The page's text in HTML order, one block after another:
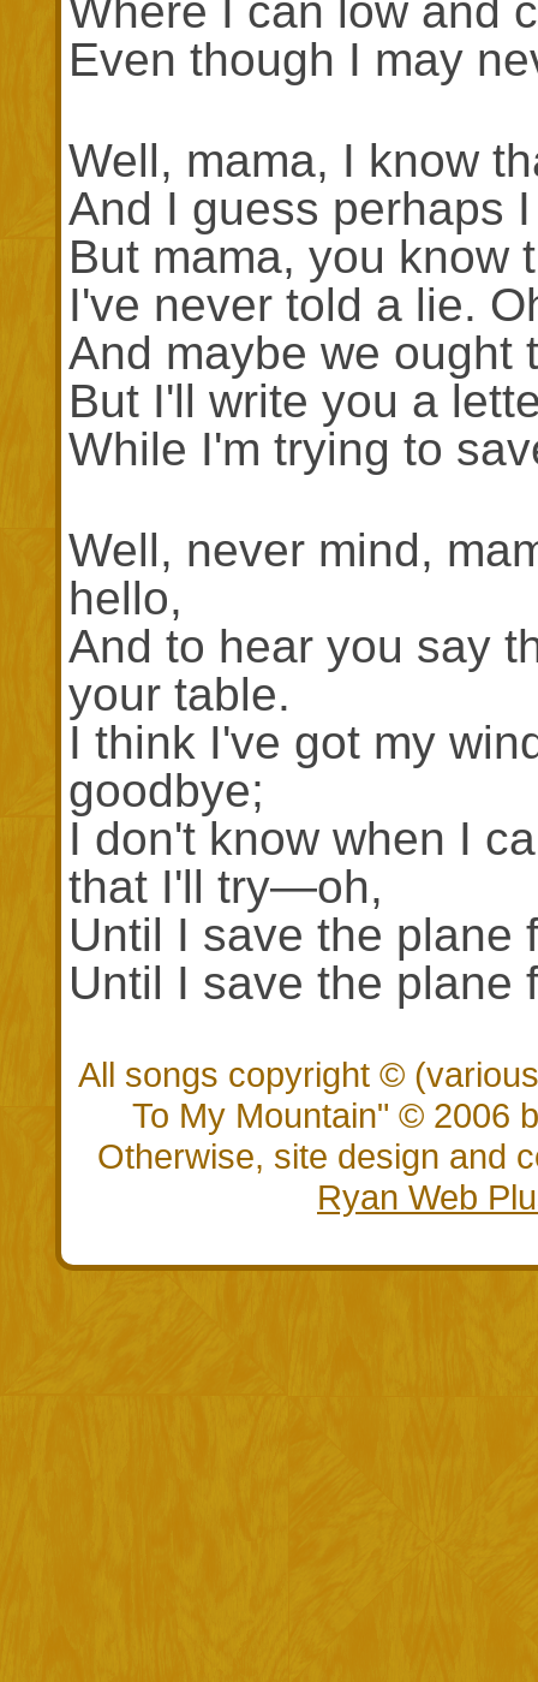
Where I can low and
Even though I may
Well, mama, I know
And I guess perhaps
But mama, you know
I've never told a lie.
And maybe we ought
But I'll write you a
While I'm trying to
Well, never mind,
hello,
And to hear you say
your table.
I think I've got my
goodbye;
I don't know when I
that I'll try—oh,
Until I save the plane
Until I save the plane
All songs copyright ©
To My Mountain" © 2006
Otherwise, site design and
Ryan Web